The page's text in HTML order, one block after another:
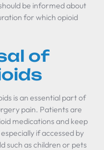
be informed about
for which opioid
of
is an essential part of
pain. Patients are
medications and keep
if accessed by
such as children or pets